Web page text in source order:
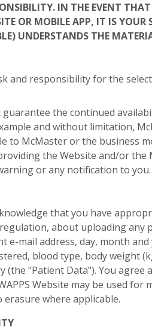
IN THE EVENT
OR MOBILE APP, IT IS
UNDERSTANDS THE
and responsibility for the
the continued
and without limitation,
to McMaster or the business
the Website and/or the
or any notification to you.
that you have
about uploading
e-mail address, day, month
blood type, body weight
(the "Patient Data"). You
Website may be used
where applicable.